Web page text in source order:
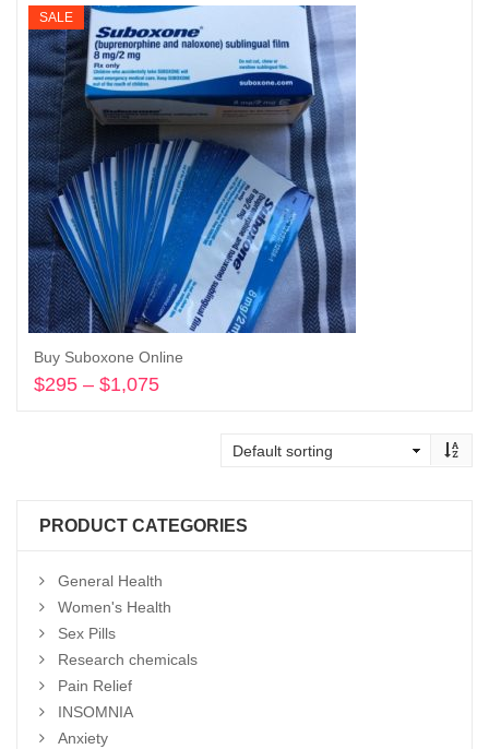
through
$1,450
SALE
Buy Suboxone Online
$295 – $1,075
PRODUCT CATEGORIES
General Health
Women's Health
Sex Pills
Research chemicals
Pain Relief
INSOMNIA
Anxiety